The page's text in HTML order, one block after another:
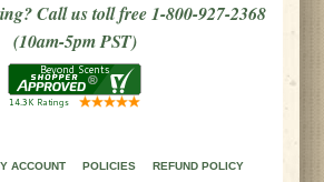
Call us toll free 1-800-927-2368
(10am-5pm PST)
ACCOUNT POLICIES
REFUND POLICY